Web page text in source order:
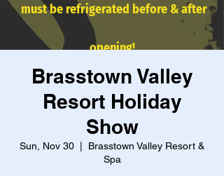
must be refrigerated before & after
opening!
Brasstown Valley
Resort Holiday
Show
Sun, Nov 30
Brasstown Valley Resort &
Spa